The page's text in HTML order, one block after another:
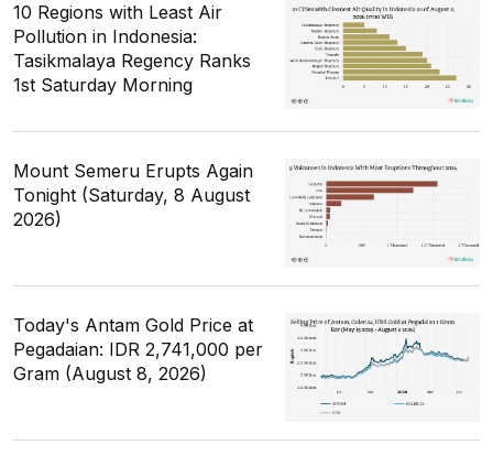
10 Regions with Least Air
Pollution in Indonesia:
Tasikmalaya Regency Ranks
1st Saturday Morning
Mount Semeru Erupts Again
Tonight (Saturday, 8 August
2026)
Today's Antam Gold Price at
Pegadaian: IDR 2,741,000 per
Gram (August 8, 2026)